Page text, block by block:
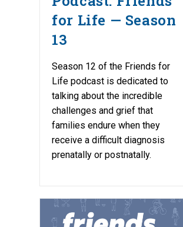
for Life — Season
13
Season 12 of the Friends for
Life podcast is dedicated to
talking about the incredible
challenges and grief that
families endure when they
receive a difficult diagnosis
prenatally or postnatally.